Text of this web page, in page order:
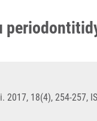
18(4), 254-257,